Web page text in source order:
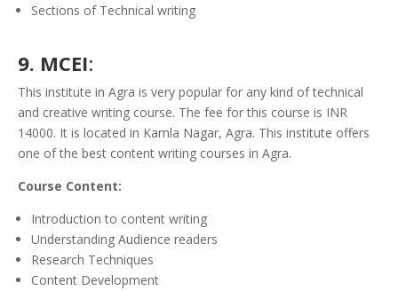
Sections of Technical writing
9. MCEI:
This institute in Agra is very popular for any kind of technical
and creative writing course. The fee for this course is INR
14000. It is located in Kamla Nagar, Agra. This institute offers
one of the best content writing courses in Agra.
Course Content:
Introduction to content writing
Understanding Audience readers
Research Techniques
Content Development